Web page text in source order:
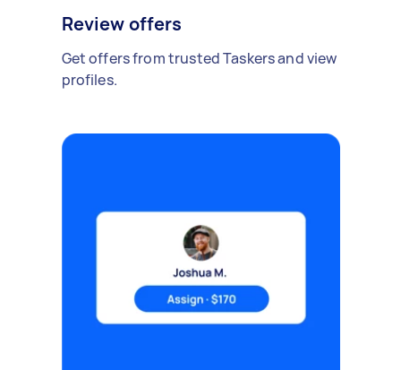
Review offers
Get offers from trusted Taskers and view
profiles.